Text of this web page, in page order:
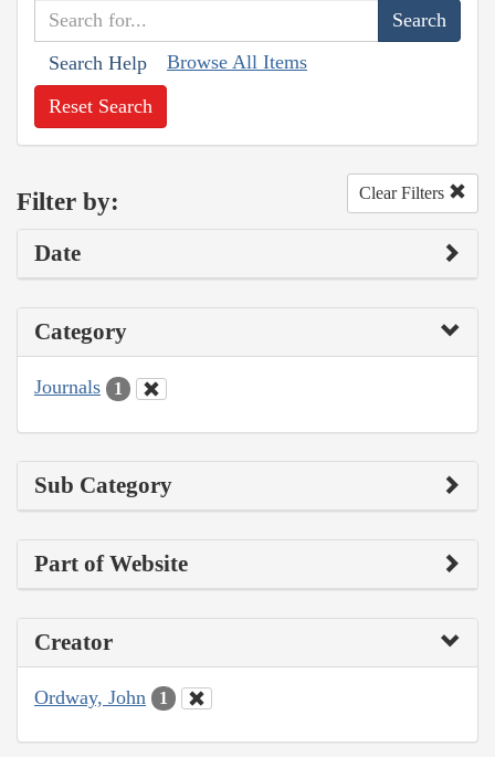
Search Help Browse All Items
Reset Search
Filter by: Clear Filters
Date
Category
Journals 1
Sub Category
Part of Website
Creator
Ordway, John 1